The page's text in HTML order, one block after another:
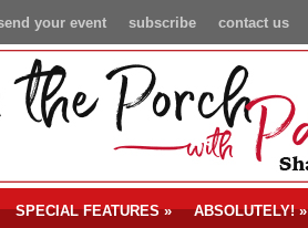
contact us
subscribe
your event
SPECIAL FEATURES» ABSOLUTELY!»